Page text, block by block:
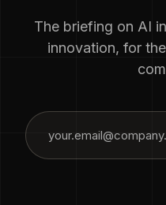
The briefing on AI
innovation, for